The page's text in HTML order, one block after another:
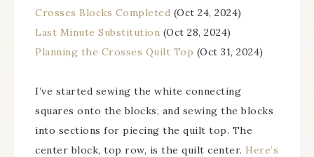
Crosses Blocks Completed (Oct 24, 2024)
Last Minute Substitution (Oct 28, 2024)
Planning the Crosses Quilt Top (Oct 31, 2024)
I’ve started sewing the white connecting
squares onto the blocks, and sewing the blocks
into sections for piecing the quilt top. The
center block, top row, is the quilt center. Here’s